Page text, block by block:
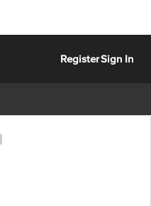
RegisterSign In